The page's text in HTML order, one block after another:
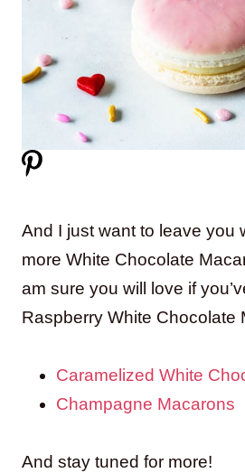
And I just want to leave you
more White Chocolate
am sure you will love if
Raspberry White Chocolate
Caramelized White
Champagne Macarons
And stay tuned for more!